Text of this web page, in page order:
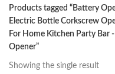
Products tagged “Battery
Electric Bottle Corkscrew
For Home Kitchen Party Bar
Opener”
Showing the single result